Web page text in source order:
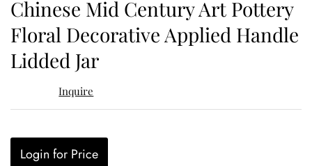
Chinese Mid Century Art Pottery
Floral Decorative Applied Handle
Lidded Jar
Inquire
Login for Price